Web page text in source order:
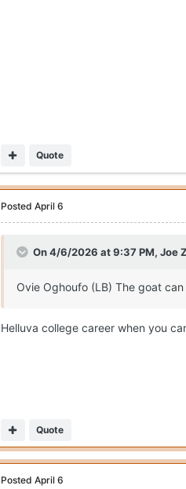
Quote
Posted April 6
On 4/6/2026 at 9:37 PM, Joe
Ovie Oghoufo (LB) The goat
Helluva college career when you
Quote
Posted April 6